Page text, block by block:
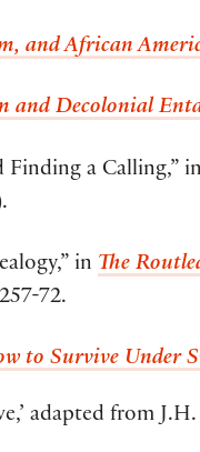
and African
and Decolonial
Finding a Calling,” in
in The
72.
to Survive Under
adapted from J.H.